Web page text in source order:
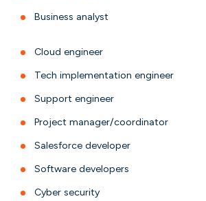
Business analyst
Cloud engineer
Tech implementation engineer
Support engineer
Project manager/coordinator
Salesforce developer
Software developers
Cyber security